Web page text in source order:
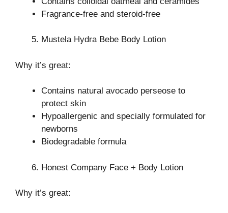
Fragrance-free and steroid-free
Mustela Hydra Bebe Body Lotion
Why it’s great:
Contains natural avocado perseose to
protect skin
Hypoallergenic and specially formulated for
newborns
Biodegradable formula
Honest Company Face + Body Lotion
Why it’s great: